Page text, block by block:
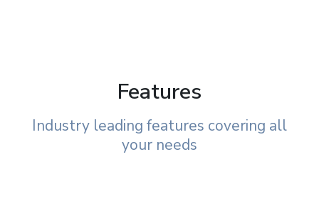
Features
Industry leading features covering all
your needs